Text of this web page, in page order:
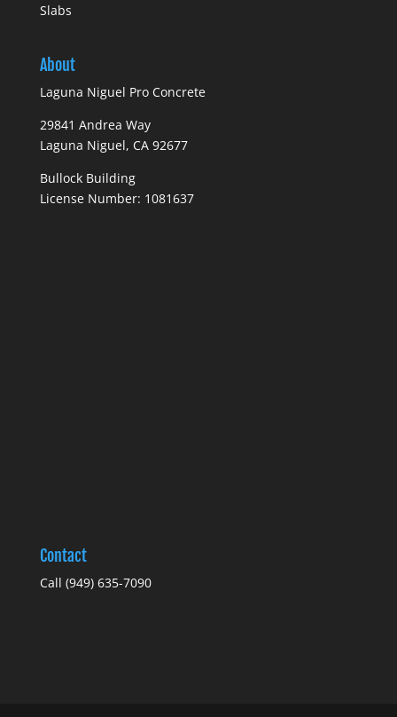
Slabs
About
Laguna Niguel Pro Concrete
29841 Andrea Way
Laguna Niguel, CA 92677
Bullock Building
License Number: 1081637
Contact
Call (949) 635-7090